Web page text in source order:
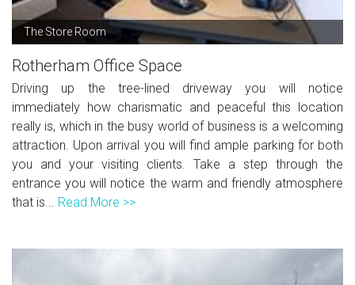
The Store Room
Rotherham Office Space
Driving up the tree-lined driveway you will notice
immediately how charismatic and peaceful this location
really is, which in the busy world of business is a welcoming
attraction. Upon arrival you will find ample parking for both
you and your visiting clients. Take a step through the
entrance you will notice the warm and friendly atmosphere
that is... Read More >>